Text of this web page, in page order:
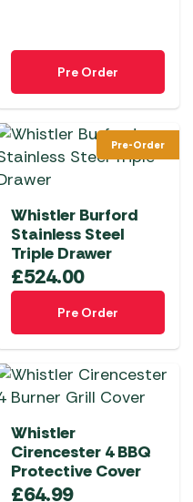
Pre Order
Pre-Order
Whistler Burford
Stainless Steel
Triple Drawer
£524.00
Pre Order
Whistler
Cirencester 4 BBQ
Protective Cover
£64.99